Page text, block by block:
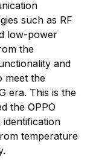
such as RF
low-power
the
and
meet the
era. This is the
the OPPO
temperature